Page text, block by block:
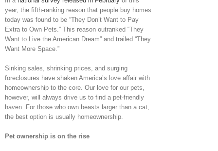
year, the fifth-ranking reason that people buy homes
today was found to be “They Don’t Want to Pay
Extra to Own Pets.” This reason outranked “They
Want to Live the American Dream” and trailed “They
Want More Space.”
Sinking sales, shrinking prices, and surging
foreclosures have shaken America’s love affair with
homeownership to the core. Our love for our pets,
however, will always drive us to find a pet-friendly
haven. For those who own beasts larger than a cat,
the best option is usually homeownership.
Pet ownership is on the rise